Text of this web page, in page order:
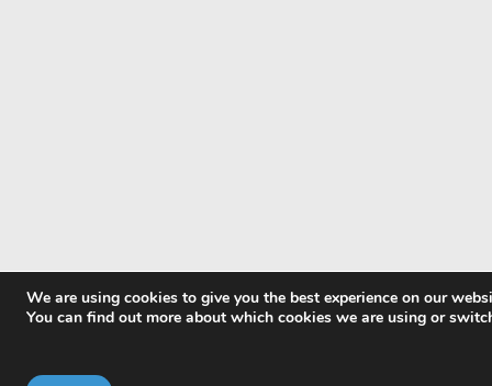
We are using cookies to give you the best experience on our
You can find out more about which cookies we are using or